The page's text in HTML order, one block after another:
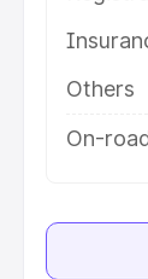
Others
On-